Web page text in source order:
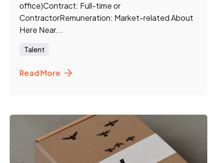
office)Contract: Full-time or
ContractorRemuneration: Market-related About
Here Near...
Talent
Read More